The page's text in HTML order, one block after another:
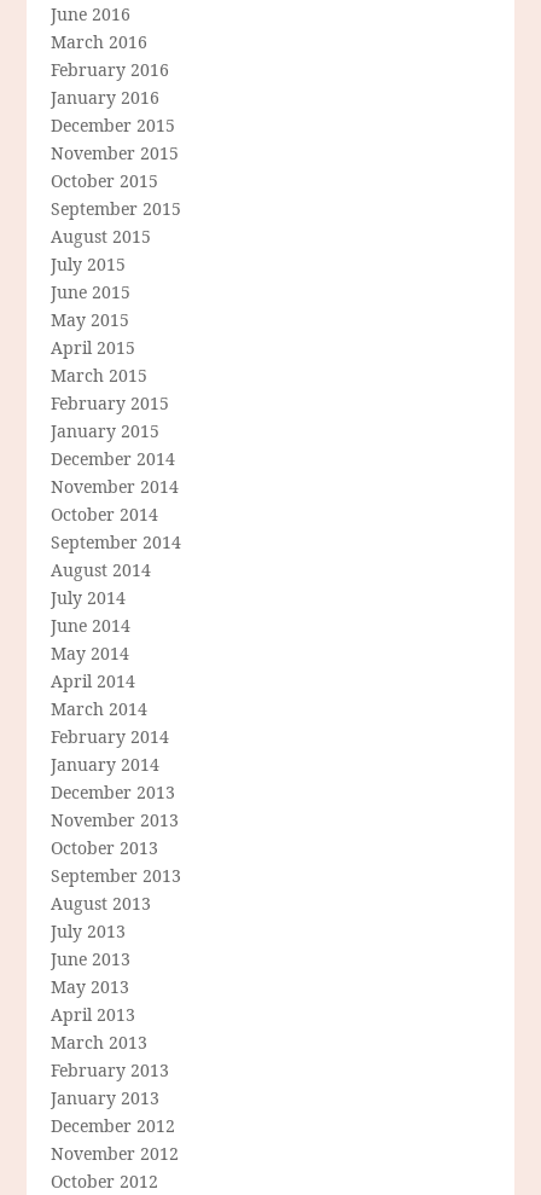
June 2016
March 2016
February 2016
January 2016
December 2015
November 2015
October 2015
September 2015
August 2015
July 2015
June 2015
May 2015
April 2015
March 2015
February 2015
January 2015
December 2014
November 2014
October 2014
September 2014
August 2014
July 2014
June 2014
May 2014
April 2014
March 2014
February 2014
January 2014
December 2013
November 2013
October 2013
September 2013
August 2013
July 2013
June 2013
May 2013
April 2013
March 2013
February 2013
January 2013
December 2012
November 2012
October 2012